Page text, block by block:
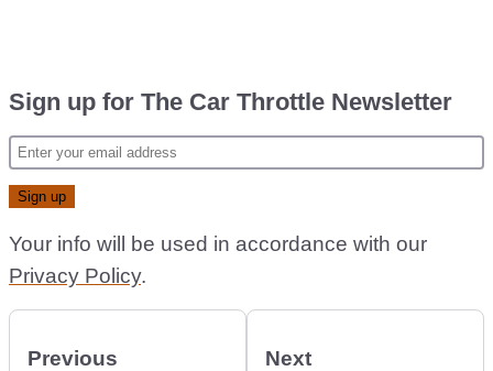
Sign up for The Car Throttle Newsletter
Your info will be used in accordance with our
Privacy Policy.
Previous Next